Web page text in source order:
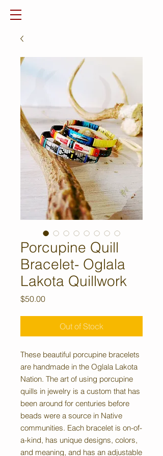
Porcupine Quill
Bracelet- Oglala
Lakota Quillwork
$50.00Price
Out of Stock
These beautiful porcupine bracelets
are handmade in the Oglala Lakota
Nation. The art of using porcupine
quills in jewelry is a custom that has
been around for centuries before
beads were a source in Native
communities. Each bracelet is on-of-
a-kind, has unique designs, colors,
and meaning, and has an adjustable